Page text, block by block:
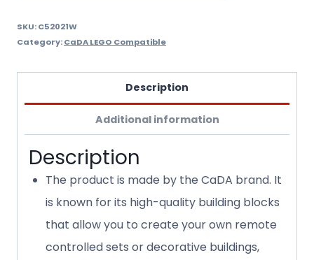
SKU:C52021W
Category:CaDA LEGO Compatible
Description
Additional information
Description
The product is made by the CaDA brand. It
is known for its high-quality building blocks
that allow you to create your own remote
controlled sets or decorative buildings,